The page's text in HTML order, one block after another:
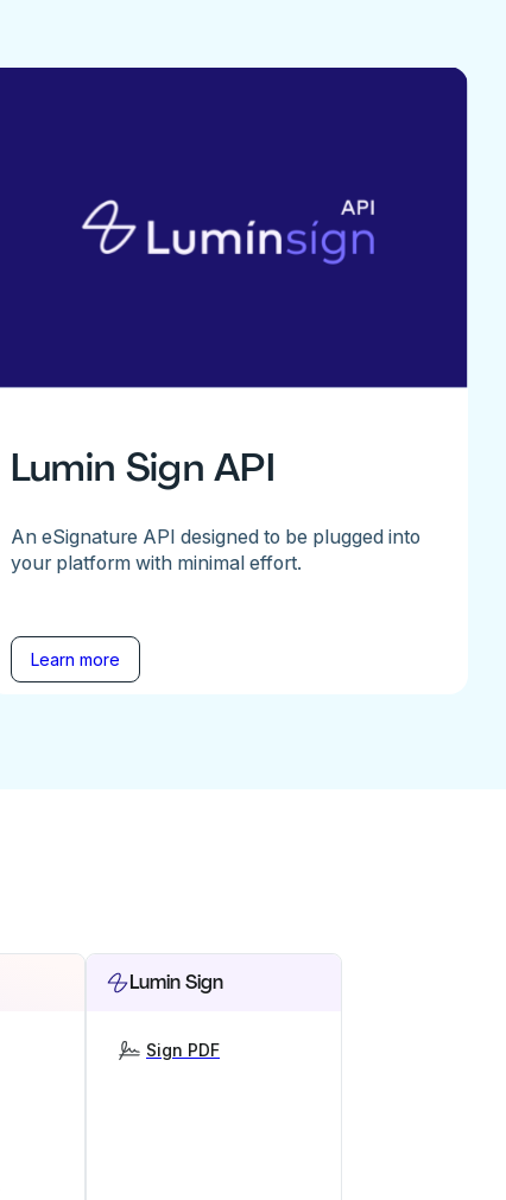
Lumin Sign API
An eSignature API designed to be plugged into
your platform with minimal effort.
Learn more
Lumin Sign
Sign PDF